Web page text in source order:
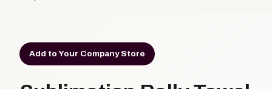
Add to Your Company Store